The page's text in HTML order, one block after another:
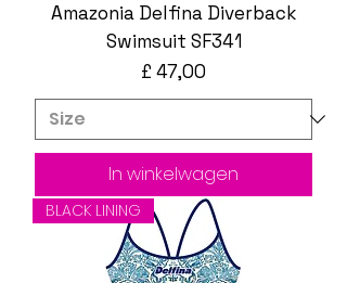
Amazonia Delfina Diverback
Swimsuit SF341
Prijs
£ 47,00
In winkelwagen
BLACK LINING